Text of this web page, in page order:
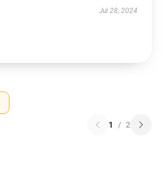
Jul 28, 2024
1 / 2